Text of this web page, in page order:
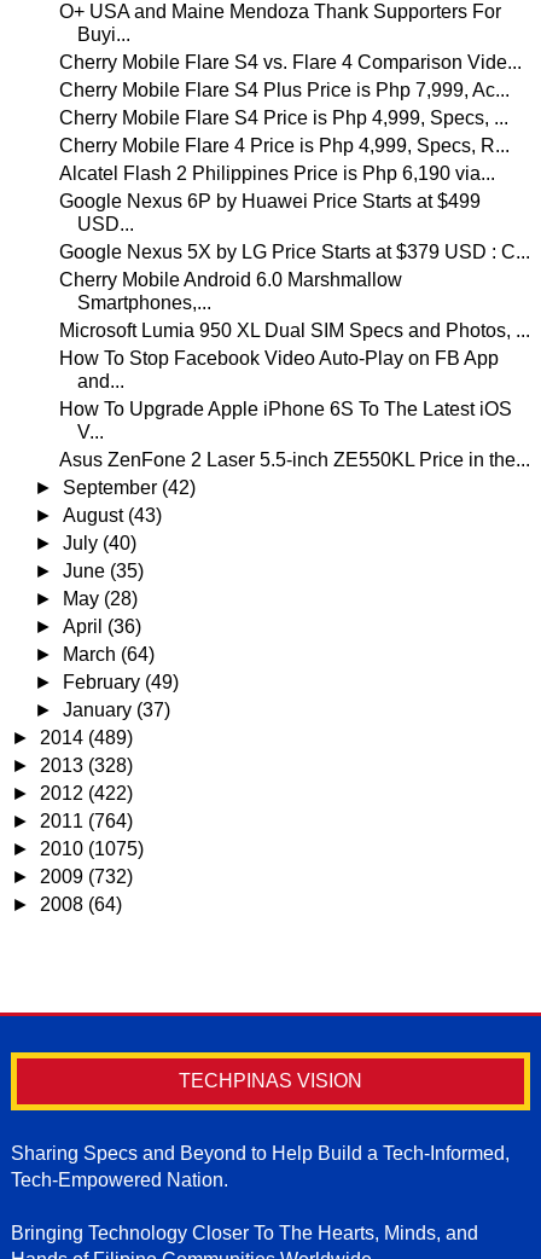
O+ USA and Maine Mendoza Thank Supporters For
Buyi...
Cherry Mobile Flare S4 vs. Flare 4 Comparison Vide...
Cherry Mobile Flare S4 Plus Price is Php 7,999, Ac...
Cherry Mobile Flare S4 Price is Php 4,999, Specs, ...
Cherry Mobile Flare 4 Price is Php 4,999, Specs, R...
Alcatel Flash 2 Philippines Price is Php 6,190 via...
Google Nexus 6P by Huawei Price Starts at $499
USD...
Google Nexus 5X by LG Price Starts at $379 USD : C...
Cherry Mobile Android 6.0 Marshmallow
Smartphones,...
Microsoft Lumia 950 XL Dual SIM Specs and Photos, ...
How To Stop Facebook Video Auto-Play on FB App
and...
How To Upgrade Apple iPhone 6S To The Latest iOS
V...
Asus ZenFone 2 Laser 5.5-inch ZE550KL Price in the...
► September (42)
►August (43)
►July (40)
►June (35)
►
May (28)
►April (36)
►
March (64)
►
February (49)
►January (37)
► 2014 (489)
► 2013 (328)
► 2012 (422)
► 2011 (764)
► 2010 (1075)
► 2009 (732)
► 2008 (64)
TECHPINAS VISION
Sharing Specs and Beyond to Help Build a Tech-Informed,
Tech-Empowered Nation.
Bringing Technology Closer To The Hearts, Minds, and